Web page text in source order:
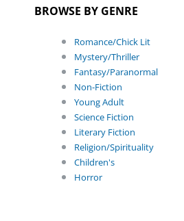
BROWSE BY GENRE
Romance/Chick Lit
Mystery/Thriller
Fantasy/Paranormal
Non-Fiction
Young Adult
Science Fiction
Literary Fiction
Religion/Spirituality
Children's
Horror